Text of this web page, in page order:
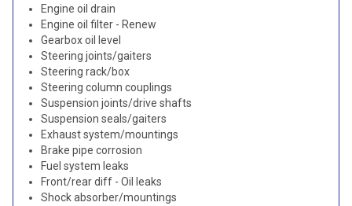
Engine oil drain
Engine oil filter - Renew
Gearbox oil level
Steering joints/gaiters
Steering rack/box
Steering column couplings
Suspension joints/drive shafts
Suspension seals/gaiters
Exhaust system/mountings
Brake pipe corrosion
Fuel system leaks
Front/rear diff - Oil leaks
Shock absorber/mountings